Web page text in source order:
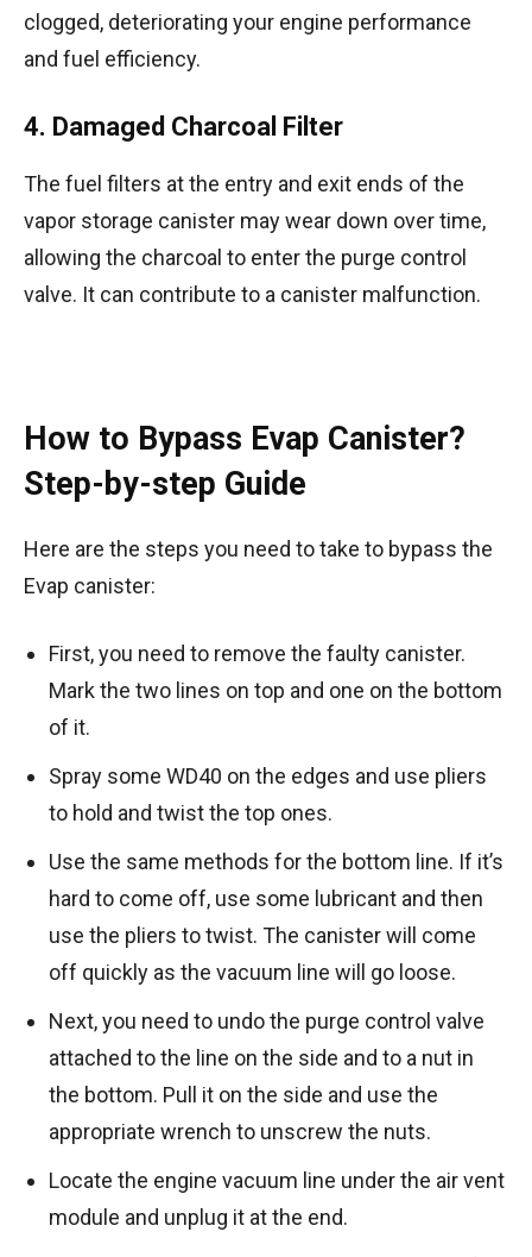
clogged, deteriorating your engine performance
and fuel efficiency.
4. Damaged Charcoal Filter
The fuel filters at the entry and exit ends of the
vapor storage canister may wear down over time,
allowing the charcoal to enter the purge control
valve. It can contribute to a canister malfunction.
How to Bypass Evap Canister?
Step-by-step Guide
Here are the steps you need to take to bypass the
Evap canister:
First, you need to remove the faulty canister.
Mark the two lines on top and one on the bottom
of it.
Spray some WD40 on the edges and use pliers
to hold and twist the top ones.
Use the same methods for the bottom line. If it’s
hard to come off, use some lubricant and then
use the pliers to twist. The canister will come
off quickly as the vacuum line will go loose.
Next, you need to undo the purge control valve
attached to the line on the side and to a nut in
the bottom. Pull it on the side and use the
appropriate wrench to unscrew the nuts.
Locate the engine vacuum line under the air vent
module and unplug it at the end.